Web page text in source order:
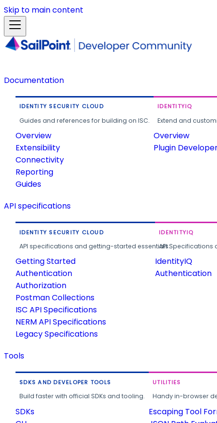
Skip to main content
Documentation
IDENTITY SECURITY CLOUD
Guides and references for building on ISC.
Overview
Extensibility
Connectivity
Reporting
Guides
IDENTITYIQ
Extend and
Overview
Plugin
API specifications
IDENTITY SECURITY CLOUD
API specifications and getting-started essentials.
Getting Started
Authentication
Authorization
Postman Collections
ISC API Specifications
NERM API Specifications
Legacy Specifications
IDENTITYIQ
API
IdentityIQ
Authentication
Tools
SDKS AND DEVELOPER TOOLS
Build faster with official SDKs and tooling.
SDKs
UTILITIES
Handy in-browser
Escaping Tool